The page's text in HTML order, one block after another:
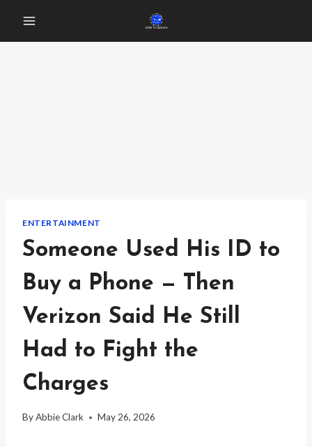
content
ENTERTAINMENT
Someone Used His ID to
Buy a Phone — Then
Verizon Said He Still
Had to Fight the
Charges
ByAbbie Clark May 26, 2026